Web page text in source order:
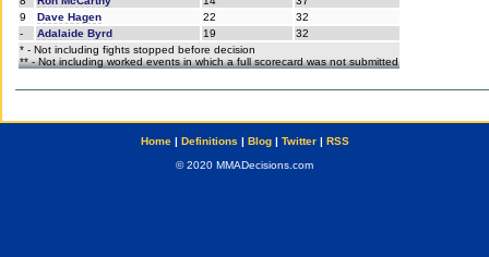
9
Dave Hagen 22
32
-
Adalaide Byrd 19
32
* - Not including fights stopped before decision
** - Not including worked events in which a full scorecard was not submitted
Home| Definitions | Blog| Twitter| RSS
© 2020 MMADecisions.com